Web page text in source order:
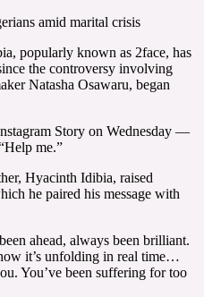
amid marital crisis
popularly known as 2face, has
the controversy involving
Natasha Osawaru, began
Story on Wednesday —
me.”
Hyacinth Idibia, raised
he paired his message with
ahead, always been brilliant.
it’s unfolding in real time…
You’ve been suffering for too